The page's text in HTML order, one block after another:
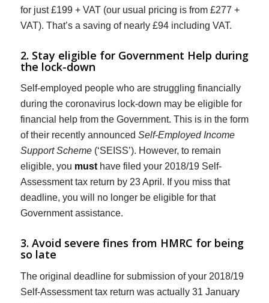
for just £199 + VAT (our usual pricing is from £277 +
VAT). That’s a saving of nearly £94 including VAT.
2. Stay eligible for Government Help during
the lock-down
Self-employed people who are struggling financially
during the coronavirus lock-down may be eligible for
financial help from the Government. This is in the form
of their recently announced Self-Employed Income
Support Scheme(‘SEISS’). However, to remain
eligible, you musthave filed your 2018/19 Self-
Assessment tax return by 23 April. If you miss that
deadline, you will no longer be eligible for that
Government assistance.
3. Avoid severe fines from HMRC for being
so late
The original deadline for submission of your 2018/19
Self-Assessment tax return was actually 31 January